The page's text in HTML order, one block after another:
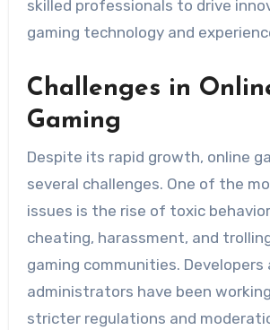
skilled professionals to drive
gaming technology and
Challenges in
Gaming
Despite its rapid growth, online
several challenges. One of the
issues is the rise of toxic
cheating, harassment, and
gaming communities.
administrators have been
stricter regulations and